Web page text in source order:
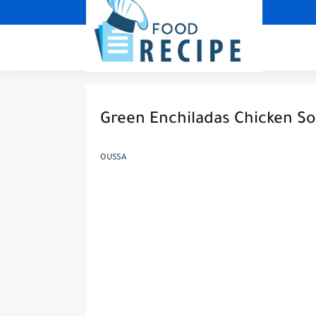
Green Enchiladas Chicken
OUSSA